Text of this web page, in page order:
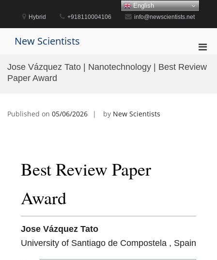
content
Hybrid +918110004106 info@newscientists.net
New Scientists
for
Jose Vázquez Tato | Nanotechnology | Best Review
Paper Award
Published on 05/06/2026 by New Scientists
Best Review Paper
Award
Jose Vázquez Tato
University of Santiago de Compostela , Spain
English